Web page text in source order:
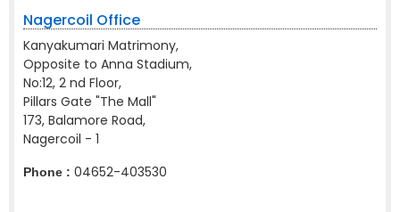
Nagercoil Office
Kanyakumari Matrimony,
Opposite to Anna Stadium,
No:12, 2 nd Floor,
Pillars Gate "The Mall"
173, Balamore Road,
Nagercoil - 1
Phone : 04652-403530